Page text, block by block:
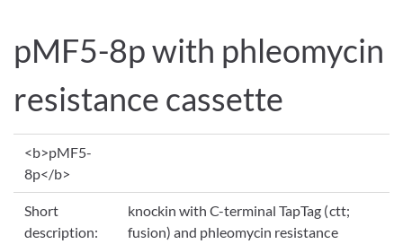
pMF5-8p with phleomycin
resistance cassette
<b>pMF5-
8p</b>
Short
description:
knockin with C-terminal TapTag (ctt;
fusion) and phleomycin resistance